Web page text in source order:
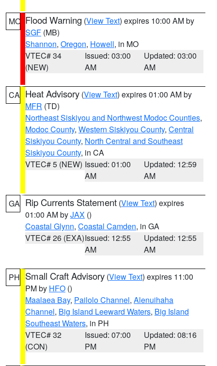
MO Flood Warning (View Text) expires 10:00 AM by
SGF (MB)
Shannon, Oregon, Howell, in MO
VTEC# 34
(NEW)
Issued: 03:00
AM
Updated: 03:00
AM
CA Heat Advisory (View Text) expires 01:00 AM by
MFR (TD)
Northeast Siskiyou and Northwest Modoc Counties,
Modoc County, Western Siskiyou County, Central
Siskiyou County, North Central and Southeast
Siskiyou County, in CA
VTEC# 5 (NEW) Issued: 01:00
AM
Updated: 12:59
AM
GA Rip Currents Statement (View Text) expires
01:00 AM byJAX ()
Coastal Glynn, Coastal Camden, in GA
VTEC# 26 (EXA)Issued: 12:55
AM
Updated: 12:55
AM
PH Small Craft Advisory (View Text) expires 11:00
PM by HFO ()
Maalaea Bay, Pailolo Channel, Alenuihaha
Channel, Big Island Leeward Waters, Big Island
Southeast Waters, in PH
VTEC# 32
(CON)
Issued: 07:00
PM
Updated: 08:16
PM